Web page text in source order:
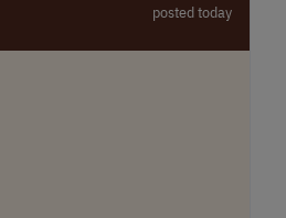
posted today